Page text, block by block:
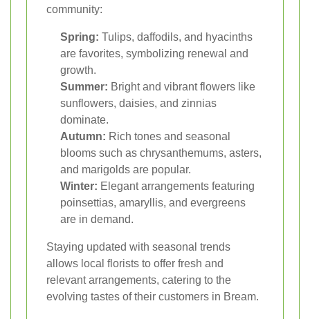
community:
Spring: Tulips, daffodils, and hyacinths
are favorites, symbolizing renewal and
growth.
Summer: Bright and vibrant flowers like
sunflowers, daisies, and zinnias
dominate.
Autumn: Rich tones and seasonal
blooms such as chrysanthemums, asters,
and marigolds are popular.
Winter: Elegant arrangements featuring
poinsettias, amaryllis, and evergreens
are in demand.
Staying updated with seasonal trends
allows local florists to offer fresh and
relevant arrangements, catering to the
evolving tastes of their customers in Bream.